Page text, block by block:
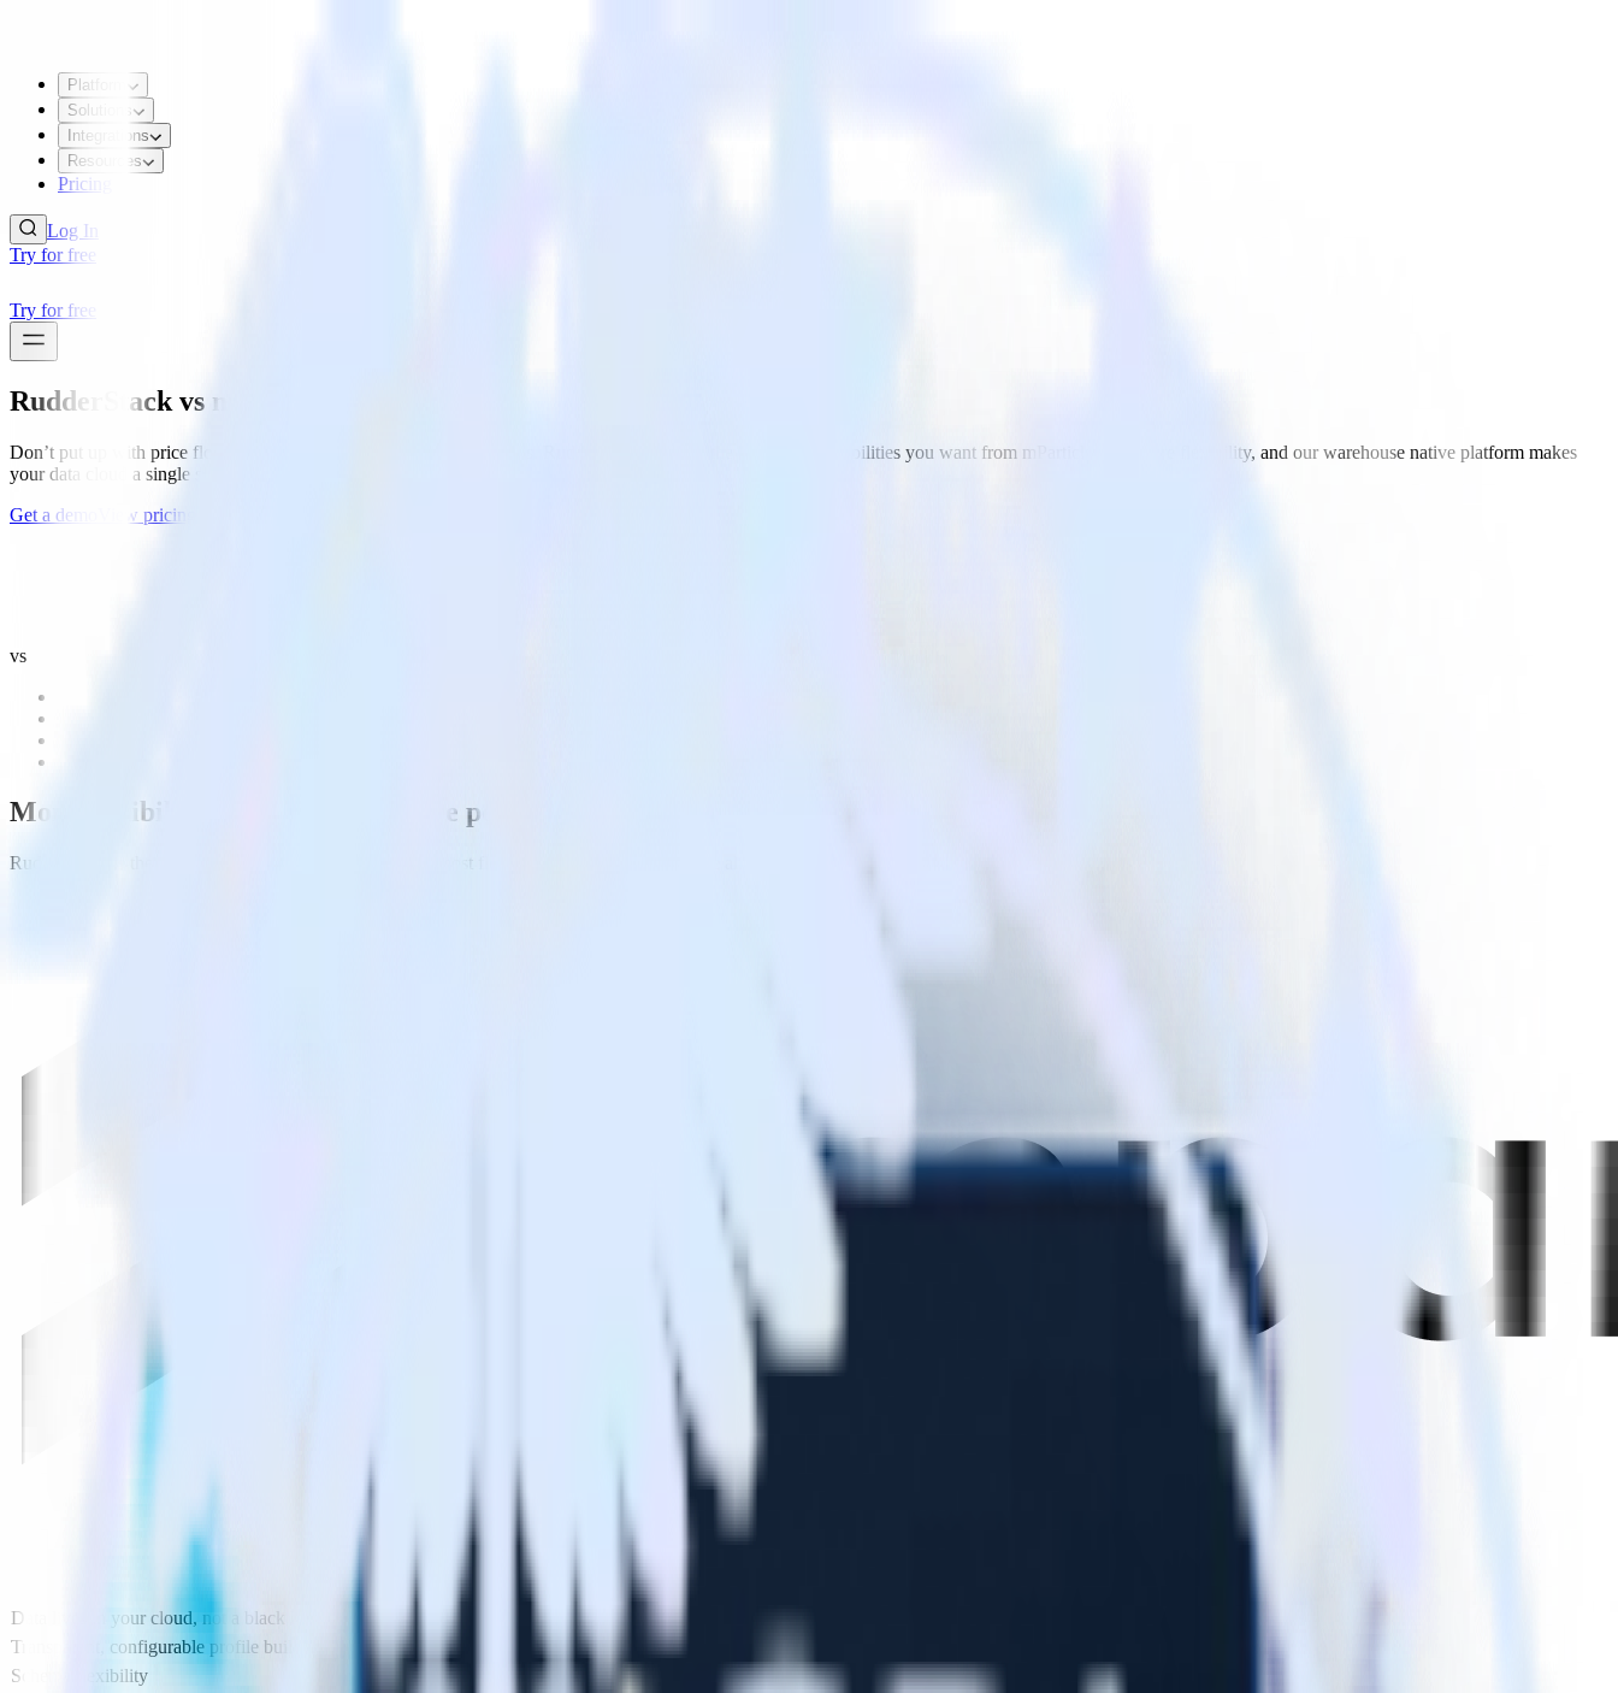
Platform
Solutions
Integrations
Resources
Pricing
Log In
Try for free
Try for free
RudderStack vs mParticle
Don’t put up with price floors, data silos, black boxes, and rigid tools. RudderStack delivers the streaming capabilities you want from mParticle with more flexibility, and our warehouse native platform makes
your data cloud a single source of truth to power every team.
Get a demo
View pricing
vs
More flexibility. More control. More power.
RudderStack is the real Warehouse Native CDP and the most flexible, cost effective mParticle alternative.
Data lives in your cloud, not a black box
Transparent, configurable profile builder
Schema flexibility